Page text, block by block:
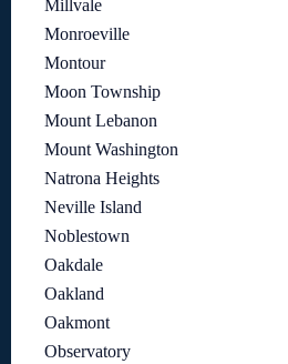
Millvale
Monroeville
Montour
Moon Township
Mount Lebanon
Mount Washington
Natrona Heights
Neville Island
Noblestown
Oakdale
Oakland
Oakmont
Observatory